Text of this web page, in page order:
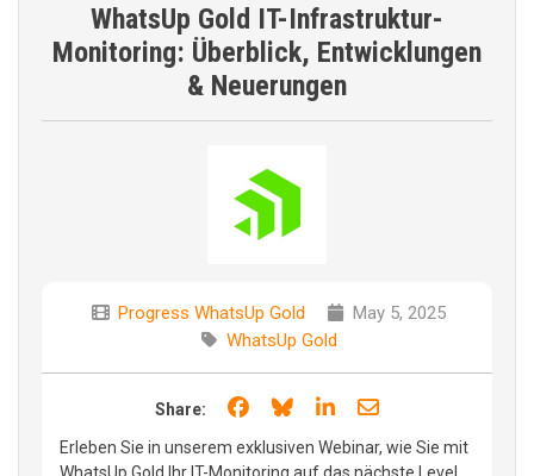
WhatsUp Gold IT-Infrastruktur-
Monitoring: Überblick, Entwicklungen
& Neuerungen
Progress WhatsUp Gold
May 5, 2025
WhatsUp Gold
Share: Share on Facebook
Share on Bluesky
Share on LinkedIn
Share through
Erleben Sie in unserem exklusiven Webinar, wie Sie mit
WhatsUp Gold Ihr IT-Monitoring auf das nächste Level